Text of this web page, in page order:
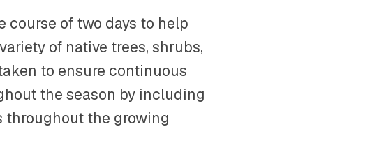
course of two days to help
of native trees, shrubs,
to ensure continuous
the season by including
throughout the growing